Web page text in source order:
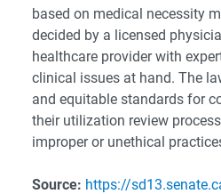
based on medical necessity
decided by a licensed
healthcare provider with
clinical issues at hand. The
and equitable standards for
their utilization review
improper or unethical
Source: https://